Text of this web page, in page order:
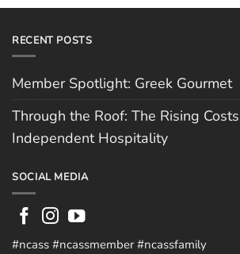
RECENT POSTS
Member Spotlight: Greek Gourmet
Through the Roof: The Rising
Independent Hospitality
SOCIAL MEDIA
#ncass #ncassmember #ncassfamily